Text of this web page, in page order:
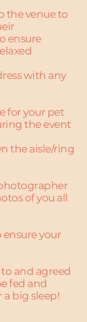
the venue to
ensure
with any
for your pet
the event
the aisle/ring
of you all
your
and agreed
fed and
a big sleep!